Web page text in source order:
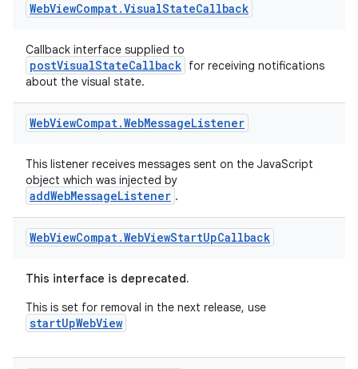
WebViewCompat.VisualStateCallback
Callback interface supplied to
postVisualStateCallback for receiving notifications
about the visual state.
WebViewCompat.WebMessageListener
This listener receives messages sent on the JavaScript
object which was injected by
addWebMessageListener .
WebViewCompat.WebViewStartUpCallback
This interface is deprecated.
This is set for removal in the next release, use
startUpWebView